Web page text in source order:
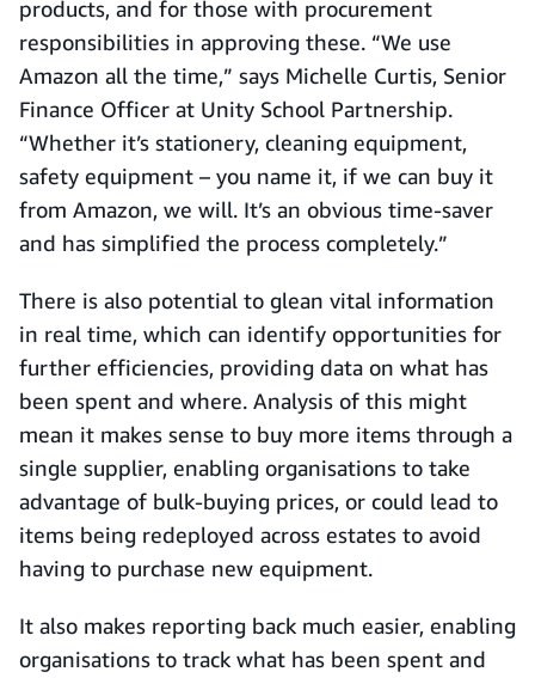
products, and for those with procurement
responsibilities in approving these. “We use
Amazon all the time,” says Michelle Curtis, Senior
Finance Officer at Unity School Partnership.
“Whether it’s stationery, cleaning equipment,
safety equipment – you name it, if we can buy it
from Amazon, we will. It’s an obvious time-saver
and has simplified the process completely.”
There is also potential to glean vital information
in real time, which can identify opportunities for
further efficiencies, providing data on what has
been spent and where. Analysis of this might
mean it makes sense to buy more items through a
single supplier, enabling organisations to take
advantage of bulk-buying prices, or could lead to
items being redeployed across estates to avoid
having to purchase new equipment.
It also makes reporting back much easier, enabling
organisations to track what has been spent and